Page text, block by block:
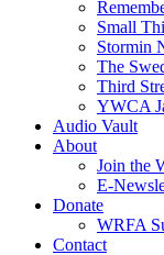
Small
Stormin
The
Third
YWCA
Audio Vault
About
Join the
E-
Donate
WRFA
Contact